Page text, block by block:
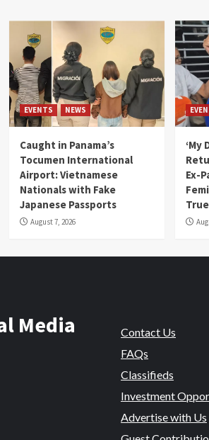
EVENTS NEWS
Caught in Panama’s
Tocumen International
Airport: Vietnamese
Nationals with Fake
Japanese Passports
August 7, 2026
‘My
Ex-
Media
Contact Us
FAQs
Classifieds
Investment
Advertise with Us